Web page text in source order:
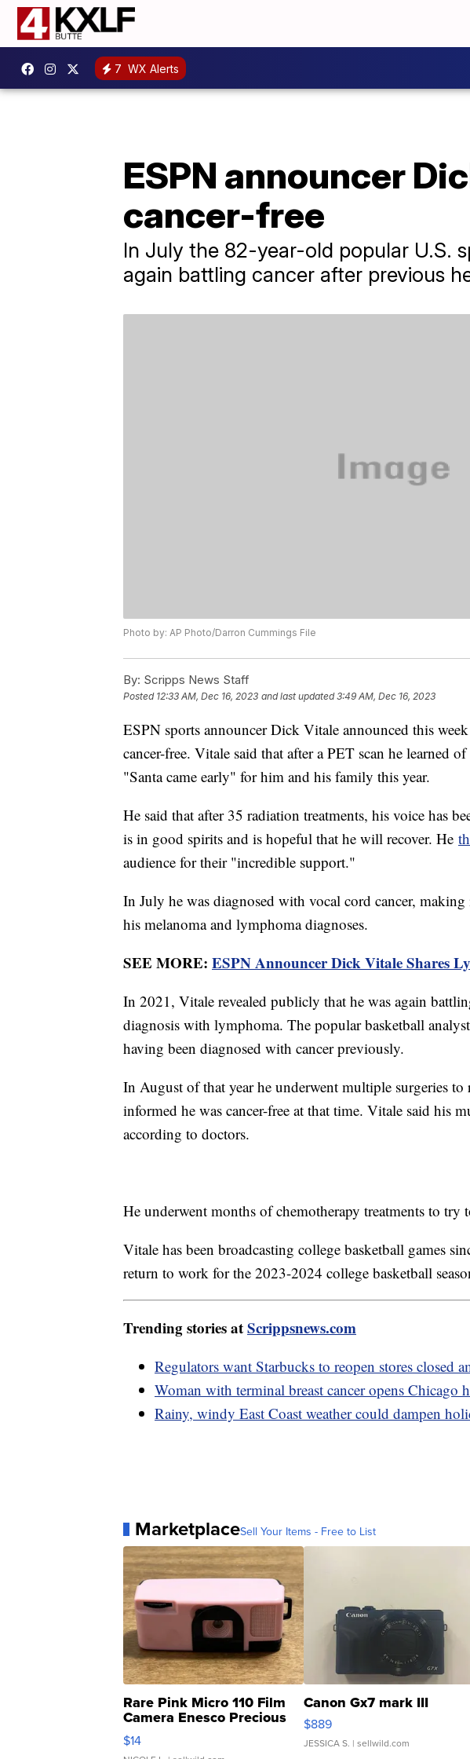
7 WX Alerts
ESPN announcer
cancer-free
In July the 82-year-old popular U.S.
again battling cancer after previous
Photo by: AP Photo/Darron Cummings File
By: Scripps News Staff
Posted 12:33 AM, Dec 16, 2023 and last updated 3:49 AM, Dec 16, 2023
ESPN sports announcer Dick Vitale announced this
cancer-free. Vitale said that after a PET scan he learned
"Santa came early" for him and his family this year.
He said that after 35 radiation treatments, his voice has
is in good spirits and is hopeful that he will recover. He
audience for their "incredible support."
In July he was diagnosed with vocal cord cancer,
his melanoma and lymphoma diagnoses.
SEE MORE: ESPN Announcer Dick Vitale Shares
In 2021, Vitale revealed publicly that he was again
diagnosis with lymphoma. The popular basketball
having been diagnosed with cancer previously.
In August of that year he underwent multiple surgeries to
informed he was cancer-free at that time. Vitale said his
according to doctors.
He underwent months of chemotherapy treatments to try
Vitale has been broadcasting college basketball games
return to work for the 2023-2024 college basketball
Trending stories atScrippsnews.com
Regulators want Starbucks to reopen stores closed
Woman with terminal breast cancer opens Chicago
Rainy, windy East Coast weather could dampen
MarketplaceSell Your Items - Free to List
Rare Pink Micro 110 Film
Camera Enesco Precious
Moments TD4
$14
Canon Gx7 mark III
$889
JESSICA S. | sellwild.com